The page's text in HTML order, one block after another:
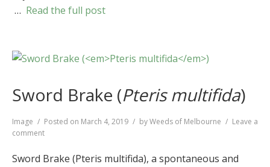
… Read the full post
Sword Brake (Pteris multifida)
Format
Image Posted on March 4, 2019 byWeeds of Melbourne
Leave a
comment
Brake
Sword Brake (Pteris multifida), a spontaneous and